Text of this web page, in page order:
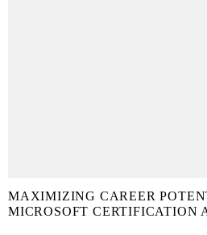
MAXIMIZING CAREER
MICROSOFT CERTIFICATION